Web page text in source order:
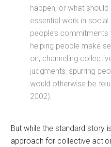
happen, or what
essential work in social
people’s
helping people make
on, channeling
judgments, spurring
would otherwise be
2002).
But while the standard story
approach for collective